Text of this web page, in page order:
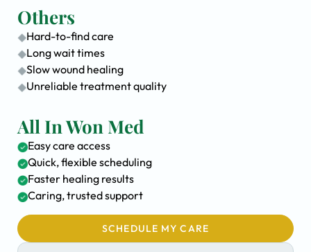
Others
Hard-to-find care
Long wait times
Slow wound healing
Unreliable treatment quality
All In Won Med
Easy care access
Quick, flexible scheduling
Faster healing results
Caring, trusted support
SCHEDULE MY CARE